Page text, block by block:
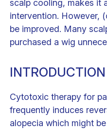
scalp cooling, makes it
intervention. However,
be improved. Many
purchased a wig
INTRODUCTION
Cytotoxic therapy for
frequently induces
alopecia which might